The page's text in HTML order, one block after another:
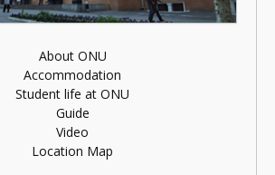
About ONU
Accommodation
Student life at ONU
Guide
Video
Location Map